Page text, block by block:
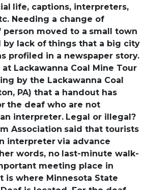
life, captions, interpreters,
Needing a change of
moved to a small town
by lack of things that a big city
profiled in a newspaper story.
Lackawanna Coal Mine Tour
by the Lackawanna Coal
PA) that a handout has
the deaf who are not
interpreter. Legal or illegal?
Association said that tourists
interpreter via advance
words, no last-minute walk-
meeting place in
is where Minnesota State